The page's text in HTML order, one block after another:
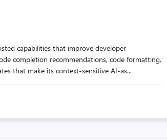
capabilities that improve developer
completion recommendations, code formatting,
that make its context-sensitive AI-as...